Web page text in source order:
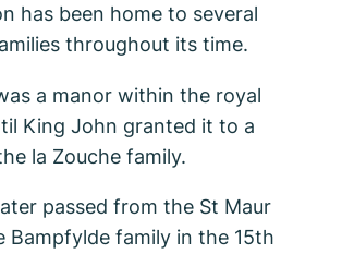
has been home to several
throughout its time.
a manor within the royal
King John granted it to a
la Zouche family.
passed from the St Maur
Bampfylde family in the 15th